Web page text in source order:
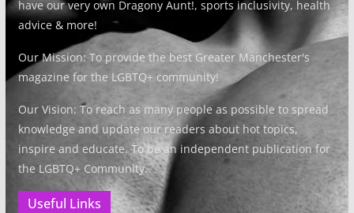
have our very own Dragony Aunt!, sports inclusivity, health
advice & more!
Our Mission: To provide the best Greater Manchester's
magazine for the LGBTQ+ community!
Our Vision: To reach as many people as possible to spread
knowledge and update our readers about hot topics,
inspire and educate. To be an independent publication for
the LGBTQ+ Community.
Useful Links